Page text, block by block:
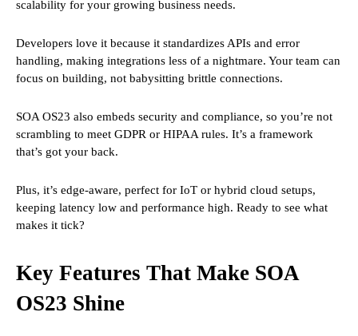
scalability for your growing business needs.
Developers love it because it standardizes APIs and error
handling, making integrations less of a nightmare. Your team can
focus on building, not babysitting brittle connections.
SOA OS23 also embeds security and compliance, so you’re not
scrambling to meet GDPR or HIPAA rules. It’s a framework
that’s got your back.
Plus, it’s edge-aware, perfect for IoT or hybrid cloud setups,
keeping latency low and performance high. Ready to see what
makes it tick?
Key Features That Make SOA
OS23 Shine